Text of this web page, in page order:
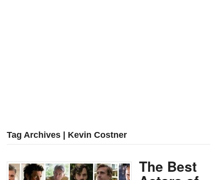
Tag Archives | Kevin Costner
The Best